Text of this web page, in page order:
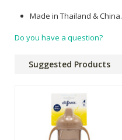
Made in Thailand & China.
Do you have a question?
Suggested Products